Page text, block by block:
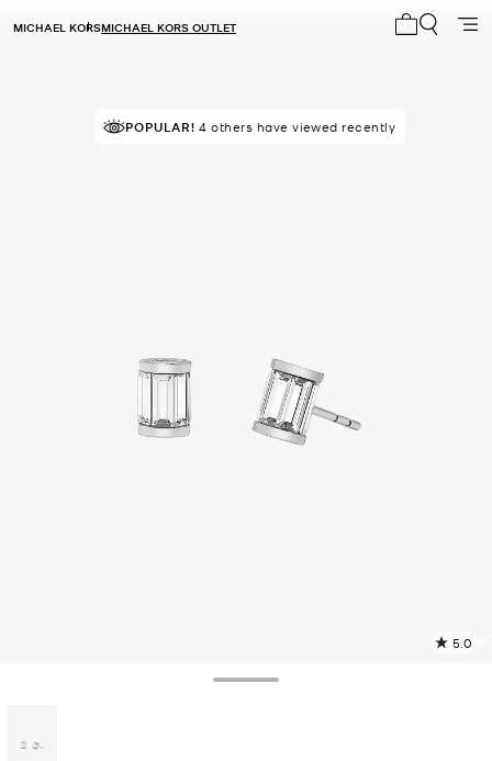
MICHAEL KORSMICHAEL KORS OUTLET
POPULAR! 4 others have viewed recently
5.0